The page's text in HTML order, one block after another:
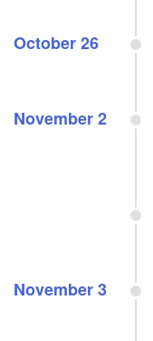
October 26
November 2
November 3